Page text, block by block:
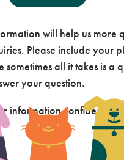
will help us more
Please include your
sometimes all it takes is a
your question.
information confidential.